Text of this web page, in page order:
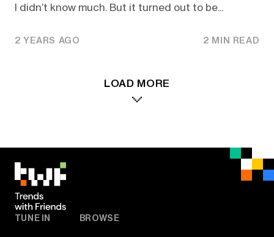
I didn’t know much. But it turned out to be...
2 YEARS AGO 2 MIN READ
LOAD MORE
TUNE IN BROWSE